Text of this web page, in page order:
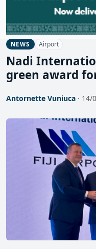
NEWS Airport
Nadi
green award
Antornette Vuniuca · 14/